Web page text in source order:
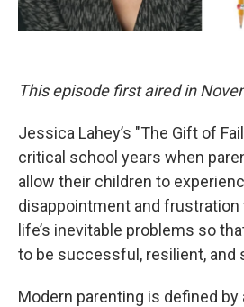
This episode first aired in
Jessica Lahey’s "The Gift of
critical school years when
allow their children to
disappointment and
life’s inevitable problems so
to be successful, resilient, and
Modern parenting is defined